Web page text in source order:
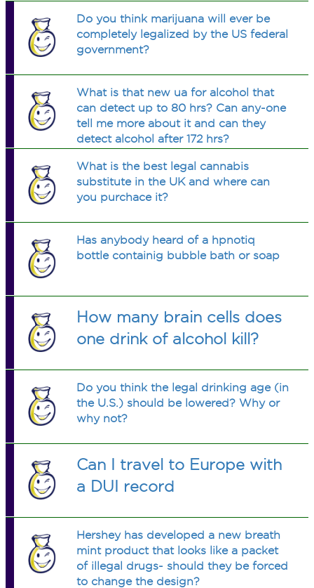
Do you think marijuana will ever be
completely legalized by the US federal
government?
What is that new ua for alcohol that
can detect up to 80 hrs? Can any-one
tell me more about it and can they
detect alcohol after 172 hrs?
What is the best legal cannabis
substitute in the UK and where can
you purchace it?
Has anybody heard of a hpnotiq
bottle containig bubble bath or soap
How many brain cells does
one drink of alcohol kill?
Do you think the legal drinking age (in
the U.S.) should be lowered? Why or
why not?
Can I travel to Europe with
a DUI record
Hershey has developed a new breath
mint product that looks like a packet
of illegal drugs- should they be forced
to change the design?